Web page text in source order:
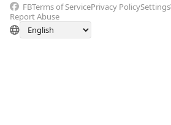
FBTerms of ServicePrivacy PolicySettings
Report Abuse